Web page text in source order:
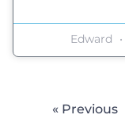
Edward
« Previous